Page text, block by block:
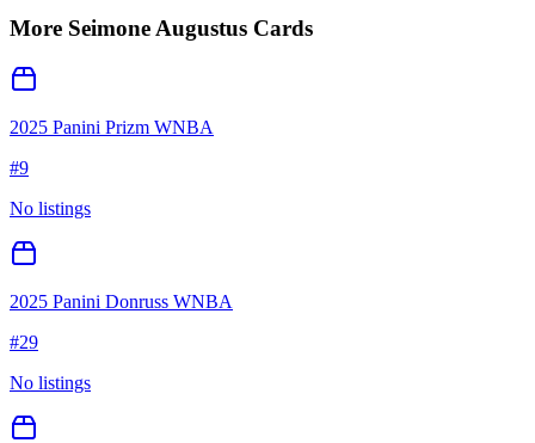
More Seimone Augustus Cards
2025 Panini Prizm WNBA
#9
No listings
2025 Panini Donruss WNBA
#29
No listings